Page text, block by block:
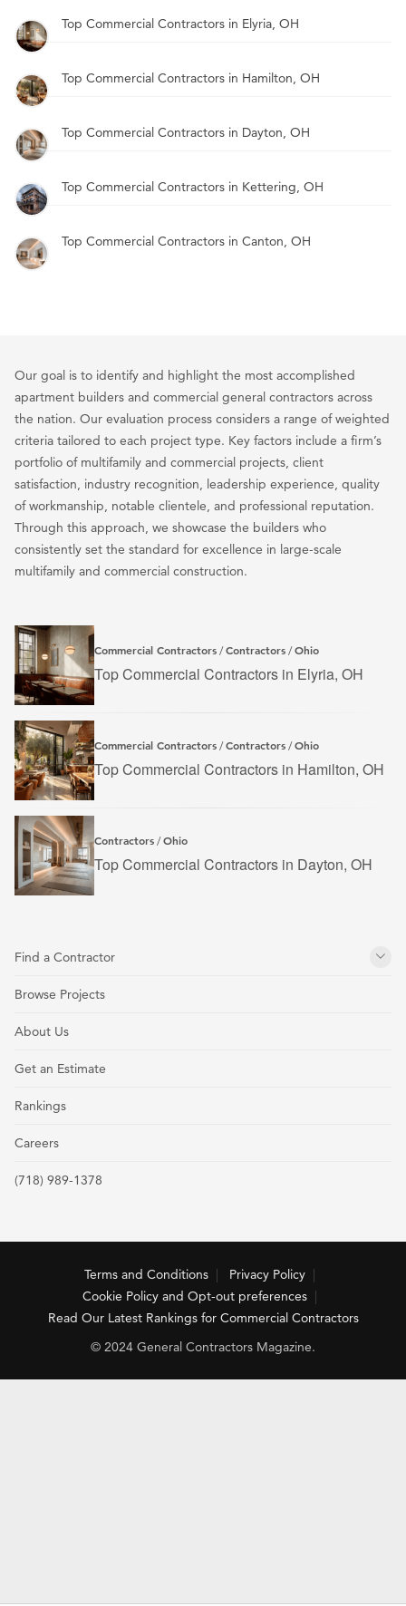
Top Commercial Contractors in Elyria, OH
Top Commercial Contractors in Hamilton, OH
Top Commercial Contractors in Dayton, OH
Top Commercial Contractors in Kettering, OH
Top Commercial Contractors in Canton, OH
Our goal is to identify and highlight the most accomplished
apartment builders and commercial general contractors across
the nation. Our evaluation process considers a range of weighted
criteria tailored to each project type. Key factors include a firm’s
portfolio of multifamily and commercial projects, client
satisfaction, industry recognition, leadership experience, quality
of workmanship, notable clientele, and professional reputation.
Through this approach, we showcase the builders who
consistently set the standard for excellence in large-scale
multifamily and commercial construction.
Commercial Contractors /Contractors /Ohio
Top Commercial Contractors in Elyria, OH
Commercial Contractors /Contractors /Ohio
Top Commercial Contractors in Hamilton, OH
Contractors /Ohio
Top Commercial Contractors in Dayton, OH
Find a Contractor
Browse Projects
About Us
Get an Estimate
Rankings
Careers
(718) 989-1378
Terms and Conditions
Privacy Policy
Cookie Policy and Opt-out preferences
Read Our Latest Rankings for Commercial Contractors
© 2024 General Contractors Magazine.